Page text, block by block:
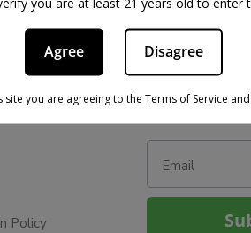
Policy
BE IN THE KNOW
Sign up for
access to
Agree Disagree
site you are agreeing to the Terms of Service and